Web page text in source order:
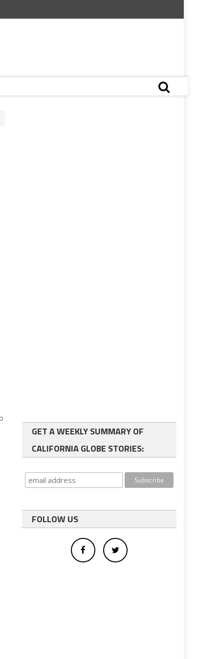
GET A WEEKLY SUMMARY OF
CALIFORNIA GLOBE STORIES:
FOLLOW US